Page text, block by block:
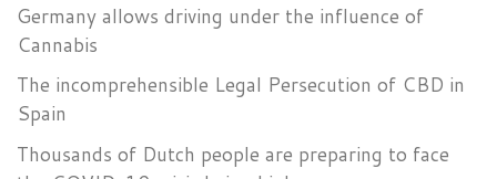
Germany allows driving under the influence of
Cannabis
The incomprehensible Legal Persecution of CBD in
Spain
Thousands of Dutch people are preparing to face